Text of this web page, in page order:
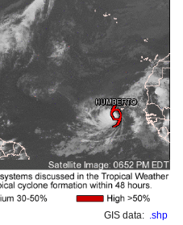
GIS data: .shp